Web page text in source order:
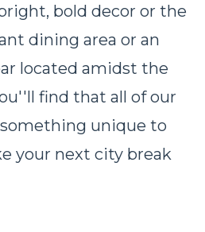
bold decor or the
dining area or an
located amidst the
find that all of our
unique to
your next city break